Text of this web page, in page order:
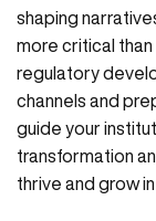
shaping
more critical
regulatory
channels and
guide your
transformation
thrive and grow